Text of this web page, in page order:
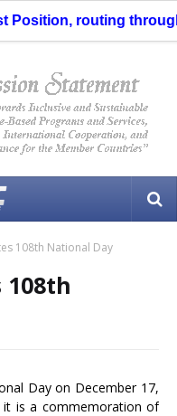
routing through
108th National Day
108th
Day on December 17,
it is a commemoration of